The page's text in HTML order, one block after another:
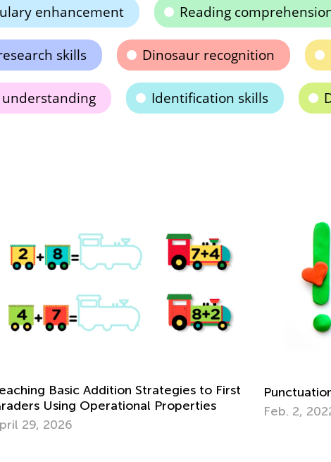
enhancement Reading
skills Dinosaur recognition
Identification skills
for 3rd Grade. Commas.
2, 2022
Using
Student